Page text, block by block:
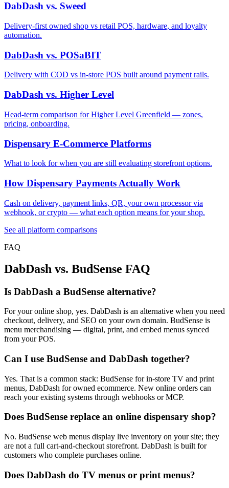
DabDash vs. Sweed
Delivery-first owned shop vs retail POS, hardware, and loyalty
automation.
DabDash vs. POSaBIT
Delivery with COD vs in-store POS built around payment rails.
DabDash vs. Higher Level
Head-term comparison for Higher Level Greenfield — zones,
pricing, onboarding.
Dispensary E-Commerce Platforms
What to look for when you are still evaluating storefront options.
How Dispensary Payments Actually Work
Cash on delivery, payment links, QR, your own processor via
webhook, or crypto — what each option means for your shop.
See all platform comparisons
FAQ
DabDash vs. BudSense FAQ
Is DabDash a BudSense alternative?
For your online shop, yes. DabDash is an alternative when you need
checkout, delivery, and SEO on your own domain. BudSense is
menu merchandising — digital, print, and embed menus synced
from your POS.
Can I use BudSense and DabDash together?
Yes. That is a common stack: BudSense for in-store TV and print
menus, DabDash for owned ecommerce. New online orders can
reach your existing systems through webhooks or MCP.
Does BudSense replace an online dispensary shop?
No. BudSense web menus display live inventory on your site; they
are not a full cart-and-checkout storefront. DabDash is built for
customers who complete purchases online.
Does DabDash do TV menus or print menus?